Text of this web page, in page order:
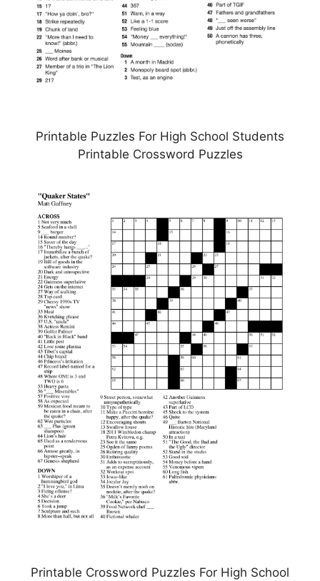
Printable Puzzles For High School Students
Printable Crossword Puzzles
Printable Crossword Puzzles For High School